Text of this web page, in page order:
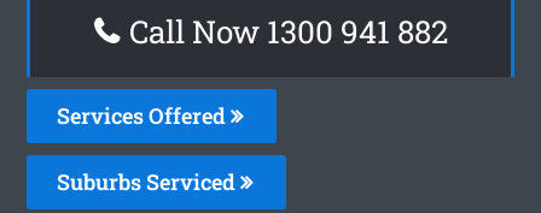
Call Now 1300 941 882
Services Offered
Suburbs Serviced